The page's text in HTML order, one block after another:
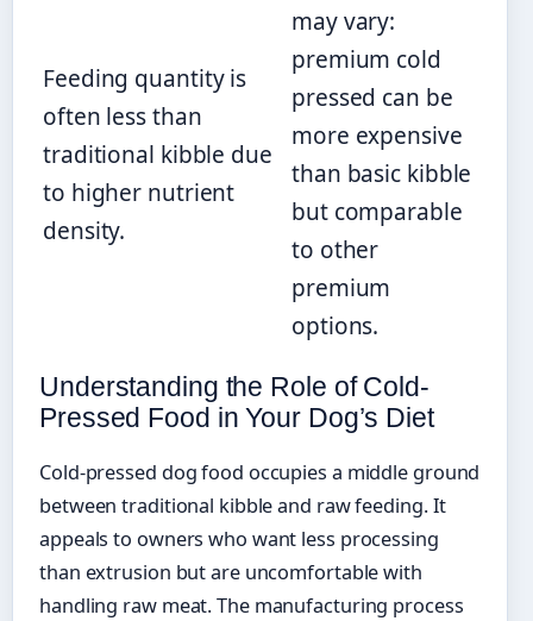
Feeding quantity is
often less than
traditional kibble due
to higher nutrient
density.
may vary:
premium cold
pressed can be
more expensive
than basic kibble
but comparable
to other
premium
options.
Understanding the Role of Cold-
Pressed Food in Your Dog’s Diet
Cold-pressed dog food occupies a middle ground
between traditional kibble and raw feeding. It
appeals to owners who want less processing
than extrusion but are uncomfortable with
handling raw meat. The manufacturing process